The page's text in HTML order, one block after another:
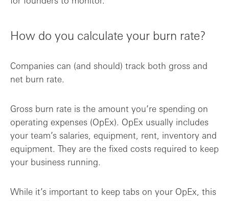
How do you calculate your burn rate?
Companies can (and should) track both gross and
net burn rate.
Gross burn rate is the amount you’re spending on
operating expenses (OpEx). OpEx usually includes
your team’s salaries, equipment, rent, inventory and
equipment. They are the fixed costs required to keep
your business running.
While it’s important to keep tabs on your OpEx, this